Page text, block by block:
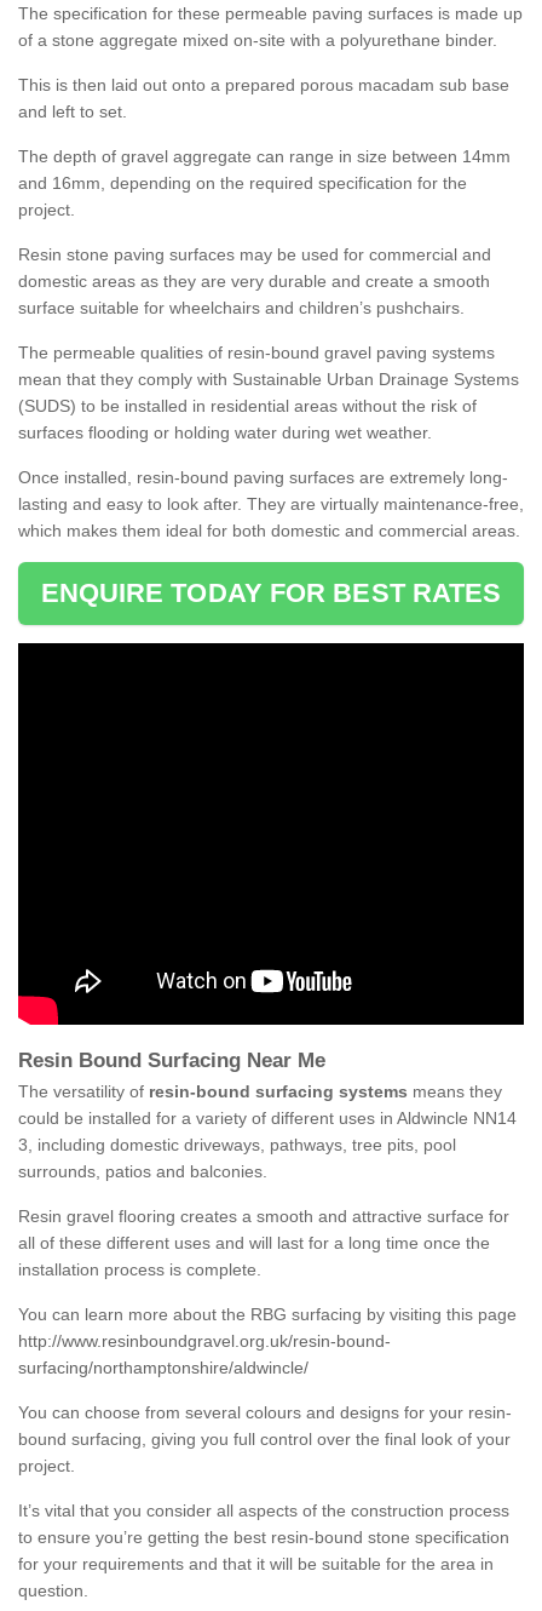
The specification for these permeable paving surfaces is made up
of a stone aggregate mixed on-site with a polyurethane binder.
This is then laid out onto a prepared porous macadam sub base
and left to set.
The depth of gravel aggregate can range in size between 14mm
and 16mm, depending on the required specification for the
project.
Resin stone paving surfaces may be used for commercial and
domestic areas as they are very durable and create a smooth
surface suitable for wheelchairs and children’s pushchairs.
The permeable qualities of resin-bound gravel paving systems
mean that they comply with Sustainable Urban Drainage Systems
(SUDS) to be installed in residential areas without the risk of
surfaces flooding or holding water during wet weather.
Once installed, resin-bound paving surfaces are extremely long-
lasting and easy to look after. They are virtually maintenance-free,
which makes them ideal for both domestic and commercial areas.
ENQUIRE TODAY FOR BEST RATES
Resin Bound Surfacing Near Me
The versatility of resin-bound surfacing systems means they
could be installed for a variety of different uses in Aldwincle NN14
3, including domestic driveways, pathways, tree pits, pool
surrounds, patios and balconies.
Resin gravel flooring creates a smooth and attractive surface for
all of these different uses and will last for a long time once the
installation process is complete.
You can learn more about the RBG surfacing by visiting this page
http://www.resinboundgravel.org.uk/resin-bound-
surfacing/northamptonshire/aldwincle/
You can choose from several colours and designs for your resin-
bound surfacing, giving you full control over the final look of your
project.
It’s vital that you consider all aspects of the construction process
to ensure you’re getting the best resin-bound stone specification
for your requirements and that it will be suitable for the area in
question.